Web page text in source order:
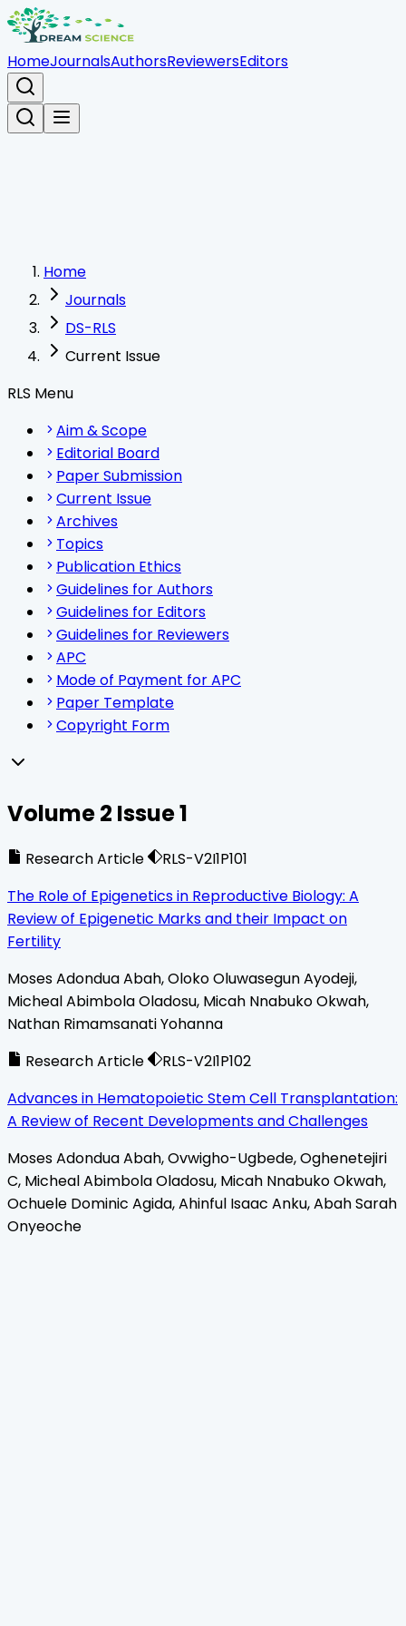
HomeJournalsAuthorsReviewersEditors
Home
Journals
DS-RLS
Current Issue
RLS Menu
Aim & Scope
Editorial Board
Paper Submission
Current Issue
Archives
Topics
Publication Ethics
Guidelines for Authors
Guidelines for Editors
Guidelines for Reviewers
APC
Mode of Payment for APC
Paper Template
Copyright Form
Volume2 Issue1
Research Article
RLS-V2I1P101
The Role of Epigenetics in Reproductive Biology: A
Review of Epigenetic Marks and their Impact on
Fertility
Moses Adondua Abah, Oloko Oluwasegun Ayodeji,
Micheal Abimbola Oladosu, Micah Nnabuko Okwah,
Nathan Rimamsanati Yohanna
Research Article
RLS-V2I1P102
Advances in Hematopoietic Stem Cell Transplantation:
A Review of Recent Developments and Challenges
Moses Adondua Abah, Ovwigho-Ugbede, Oghenetejiri
C, Micheal Abimbola Oladosu, Micah Nnabuko Okwah,
Ochuele Dominic Agida, Ahinful Isaac Anku, Abah Sarah
Onyeoche